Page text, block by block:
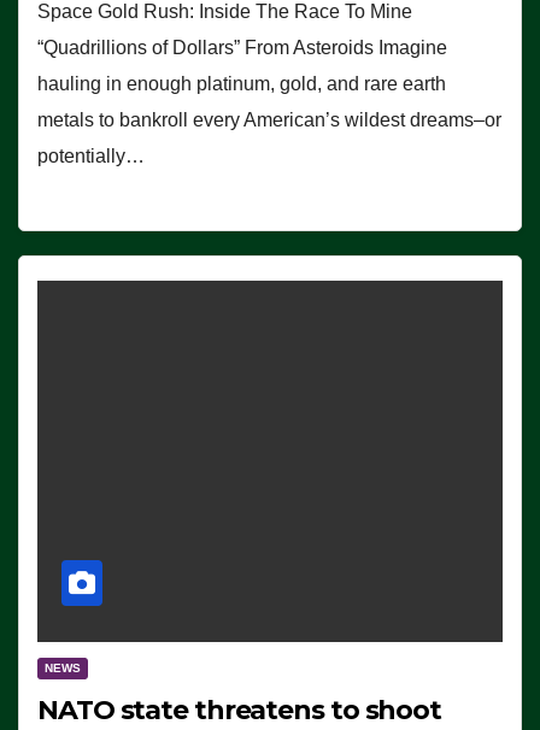
Space Gold Rush: Inside The Race To Mine
“Quadrillions of Dollars” From Asteroids Imagine
hauling in enough platinum, gold, and rare earth
metals to bankroll every American’s wildest dreams–or
potentially…
NEWS
NATO state threatens to shoot